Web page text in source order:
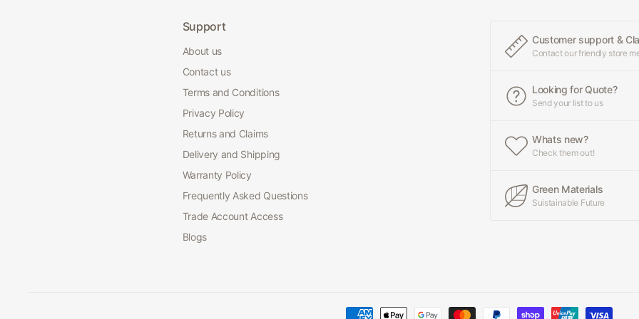
Support
About us
Contact us
Terms and Conditions
Privacy Policy
Returns and Claims
Delivery and Shipping
Warranty Policy
Frequently Asked Questions
Trade Account Access
Blogs
Customer support &
Contact our friendly store
Looking for Quote?
Send your list to us
Whats new?
Check them out!
Green Materials
Suistainable Future